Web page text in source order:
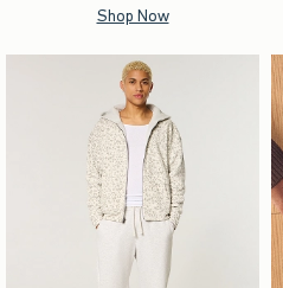
Shop Now